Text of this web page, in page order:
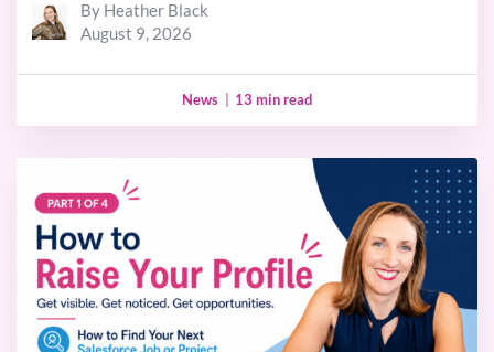
By Heather Black
August 9, 2026
News 13 min read